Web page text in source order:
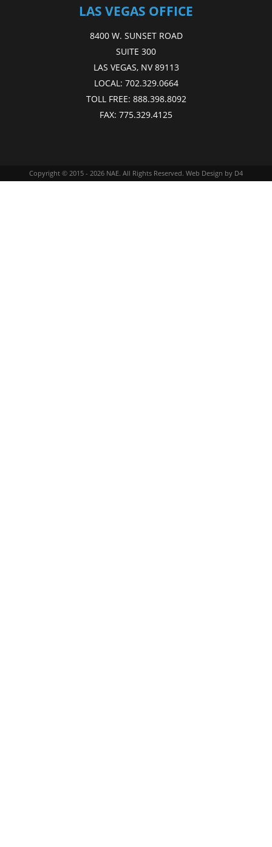
LAS VEGAS OFFICE
8400 W. SUNSET ROAD
SUITE 300
LAS VEGAS, NV 89113
LOCAL: 702.329.0664
TOLL FREE: 888.398.8092
FAX: 775.329.4125
Copyright © 2015 - 2026 NAE. All Rights Reserved. Web Design by D4